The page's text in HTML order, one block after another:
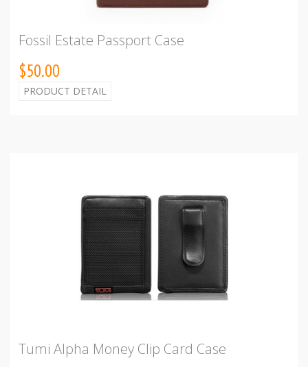
Fossil Estate Passport Case
$50.00
PRODUCT DETAIL
Tumi Alpha Money Clip Card Case